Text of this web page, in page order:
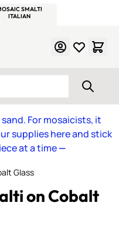
SMALTI
ITALIAN
For mosaicists, it
supplies here and stick
at a time—
Glass
on Cobalt